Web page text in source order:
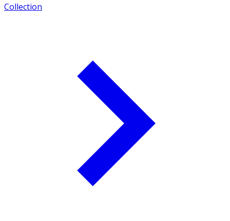
Collection